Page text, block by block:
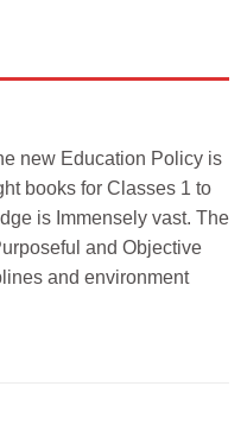
new Education Policy is
books for Classes 1 to
is Immensely vast. The
and Objective
and environment